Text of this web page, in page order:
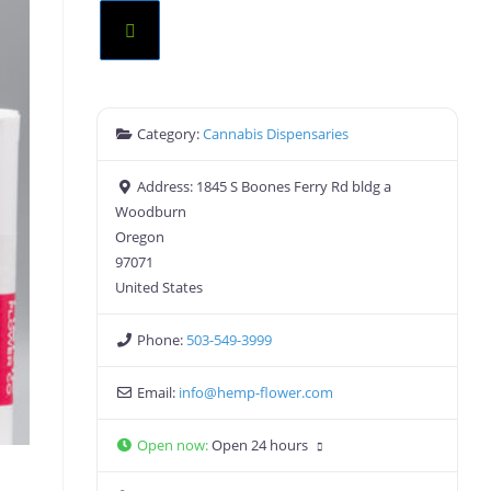
Category:Cannabis Dispensaries
Address: 1845 S Boones Ferry Rd bldg a
Woodburn
Oregon
97071
United States
Phone: 503-549-3999
Email: info@hemp-flower.com
Open now:Open 24 hours